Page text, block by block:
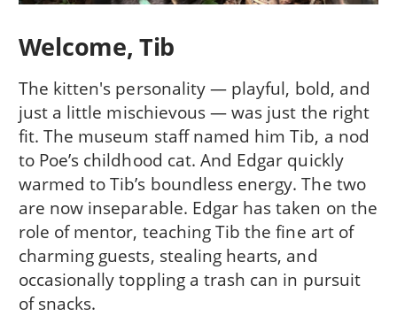
Welcome, Tib
The kitten's personality — playful, bold, and
just a little mischievous — was just the right
fit. The museum staff named him Tib, a nod
to Poe’s childhood cat. And Edgar quickly
warmed to Tib’s boundless energy. The two
are now inseparable. Edgar has taken on the
role of mentor, teaching Tib the fine art of
charming guests, stealing hearts, and
occasionally toppling a trash can in pursuit
of snacks.